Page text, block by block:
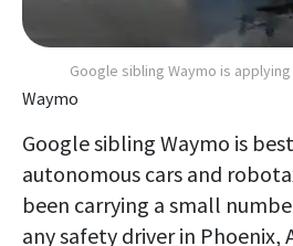
Google sibling Waymo is
Waymo
Google sibling Waymo is
autonomous cars and
been carrying a small
any safety driver in Phoenix,